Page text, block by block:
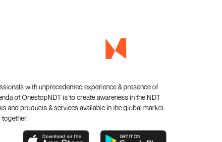
with unprecedented experience & presence of
of OnestopNDT is to create awareness in the NDT
and products & services available in the global market.